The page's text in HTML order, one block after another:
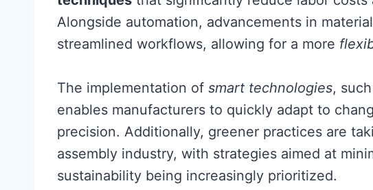
Alongside automation, advancements in
streamlined workflows, allowing for a more
The implementation of smart technologies,
enables manufacturers to quickly adapt to
precision. Additionally, greener practices are
assembly industry, with strategies aimed at
sustainability being increasingly prioritized.